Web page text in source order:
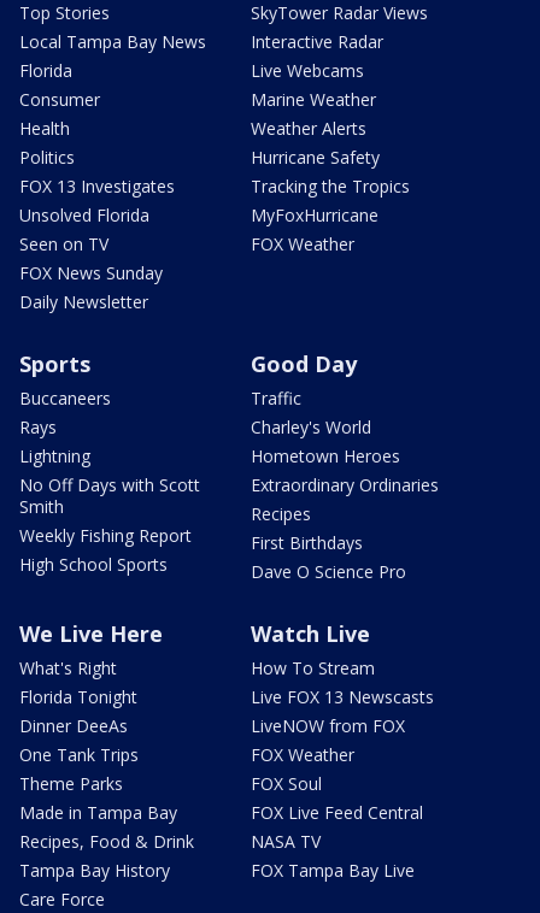
Top Stories
Local Tampa Bay News
Florida
Consumer
Health
Politics
FOX 13 Investigates
Unsolved Florida
Seen on TV
FOX News Sunday
Daily Newsletter
SkyTower Radar Views
Interactive Radar
Live Webcams
Marine Weather
Weather Alerts
Hurricane Safety
Tracking the Tropics
MyFoxHurricane
FOX Weather
Sports
Buccaneers
Rays
Lightning
No Off Days with Scott
Smith
Weekly Fishing Report
High School Sports
Good Day
Traffic
Charley's World
Hometown Heroes
Extraordinary Ordinaries
Recipes
First Birthdays
Dave O Science Pro
We Live Here
What's Right
Florida Tonight
Dinner DeeAs
One Tank Trips
Theme Parks
Made in Tampa Bay
Recipes, Food & Drink
Tampa Bay History
Care Force
Watch Live
How To Stream
Live FOX 13 Newscasts
LiveNOW from FOX
FOX Weather
FOX Soul
FOX Live Feed Central
NASA TV
FOX Tampa Bay Live